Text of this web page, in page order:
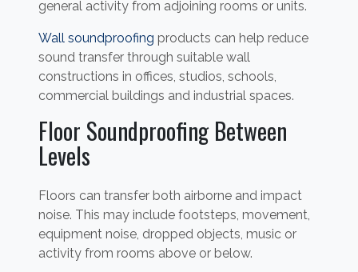
general activity from adjoining rooms or units.
Wall soundproofing products can help reduce
sound transfer through suitable wall
constructions in offices, studios, schools,
commercial buildings and industrial spaces.
Floor Soundproofing Between
Levels
Floors can transfer both airborne and impact
noise. This may include footsteps, movement,
equipment noise, dropped objects, music or
activity from rooms above or below.